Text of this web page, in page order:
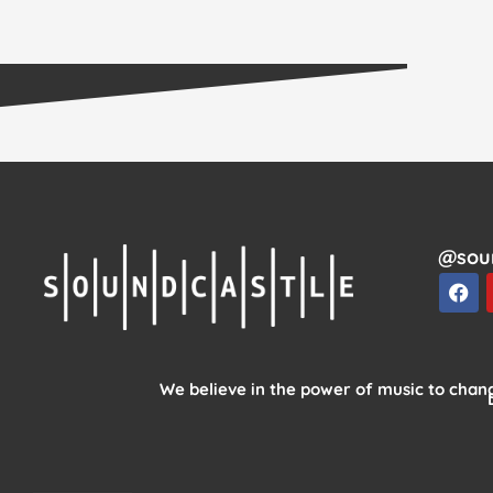
F
a
c
o
o
We believe in the power of music to